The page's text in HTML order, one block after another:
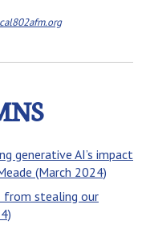
generative AI’s impact
(March 2024)
from stealing our